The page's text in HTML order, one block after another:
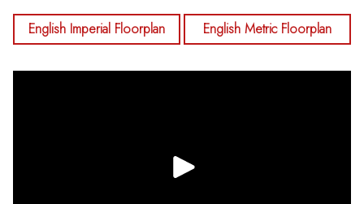
English Imperial Floorplan English Metric Floorplan